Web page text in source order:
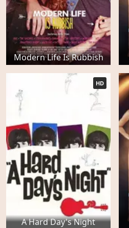
Modern Life Is Rubbish
A Hard Day's Night
HD